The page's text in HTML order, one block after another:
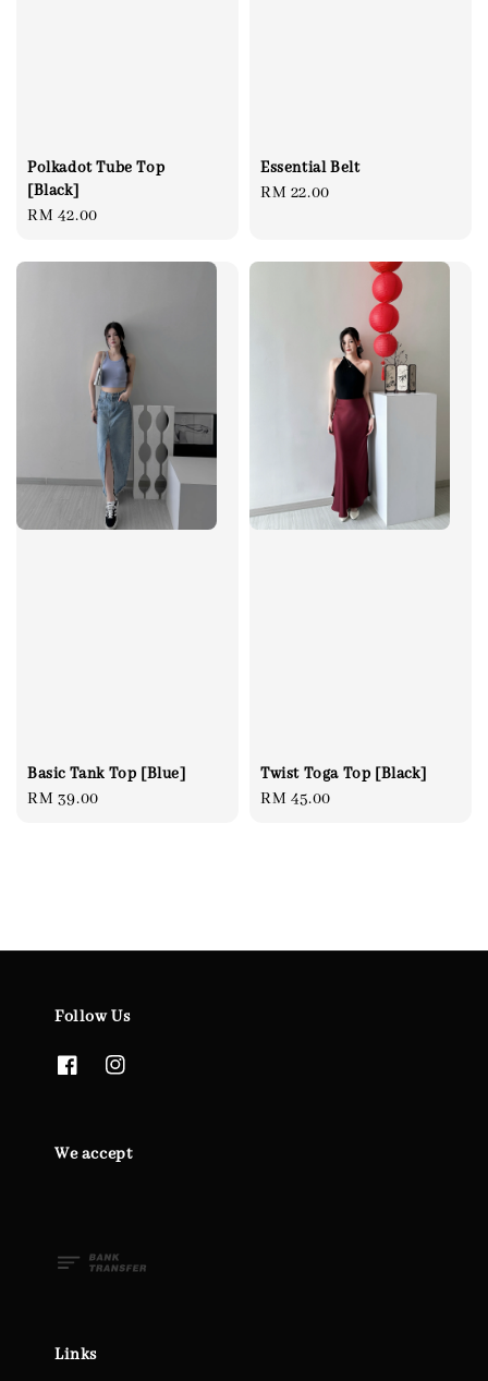
Polkadot Tube Top
[Black]
Regular
RM 42.00
Essential Belt
Regular
RM 22.00
Basic Tank Top [Blue]
Regular
RM 39.00
Twist Toga Top [Black]
Regular
RM 45.00
Follow Us
We accept
Links